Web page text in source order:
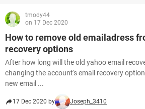
tmody44
on 17 Dec 2020
How to remove old emailadress
recovery options
After how long will the old yahoo email
changing the account's email recovery
new email ...
17 Dec 2020 by Joseph_3410